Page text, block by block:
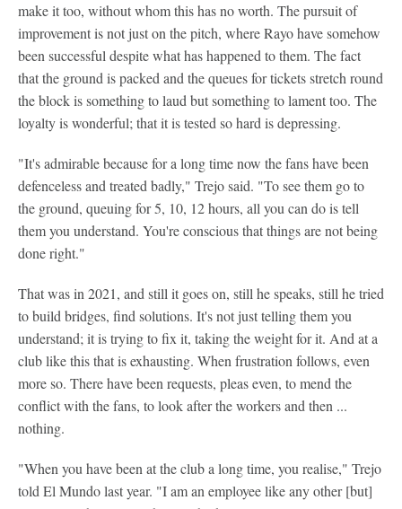
make it too, without whom this has no worth. The pursuit of
improvement is not just on the pitch, where Rayo have somehow
been successful despite what has happened to them. The fact
that the ground is packed and the queues for tickets stretch round
the block is something to laud but something to lament too. The
loyalty is wonderful; that it is tested so hard is depressing.
"It's admirable because for a long time now the fans have been
defenceless and treated badly," Trejo said. "To see them go to
the ground, queuing for 5, 10, 12 hours, all you can do is tell
them you understand. You're conscious that things are not being
done right."
That was in 2021, and still it goes on, still he speaks, still he tried
to build bridges, find solutions. It's not just telling them you
understand; it is trying to fix it, taking the weight for it. And at a
club like this that is exhausting. When frustration follows, even
more so. There have been requests, pleas even, to mend the
conflict with the fans, to look after the workers and then ...
nothing.
"When you have been at the club a long time, you realise," Trejo
told El Mundo last year. "I am an employee like any other [but]